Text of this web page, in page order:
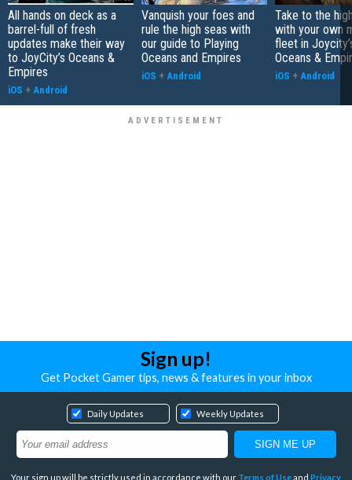
All hands on deck as a
barrel-full of fresh
updates make their way
to JoyCity’s Oceans &
Empires
iOS + Android
Vanquish your foes and
rule the high seas with
our guide to Playing
Oceans and Empires
iOS + Android
Take to the
with your own
fleet in
Oceans &
iOS + Android
Sign up!
Get Pocket Gamer tips, news & features in your inbox
Daily Updates Weekly Updates
Your sign up will be strictly used in accordance with our Terms of Useand Privacy